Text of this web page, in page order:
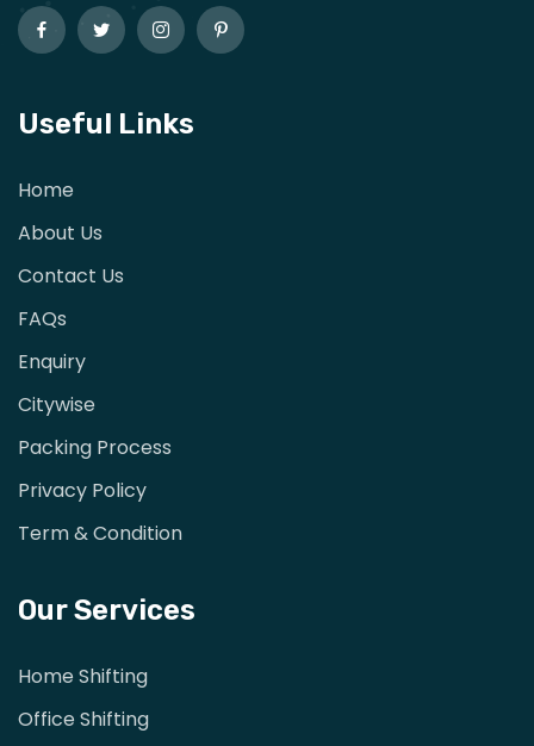
Useful Links
Home
About Us
Contact Us
FAQs
Enquiry
Citywise
Packing Process
Privacy Policy
Term & Condition
Our Services
Home Shifting
Office Shifting